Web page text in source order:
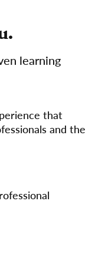
learning
that
and the